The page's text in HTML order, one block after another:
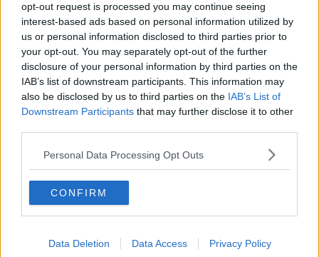
opt-out request is processed you may continue seeing
interest-based ads based on personal information utilized by
us or personal information disclosed to third parties prior to
your opt-out. You may separately opt-out of the further
disclosure of your personal information by third parties on the
IAB’s list of downstream participants. This information may
also be disclosed by us to third parties on the IAB’s List of
Downstream Participants that may further disclose it to other
Personal Data Processing Opt Outs
CONFIRM
Data Deletion Data Access Privacy Policy